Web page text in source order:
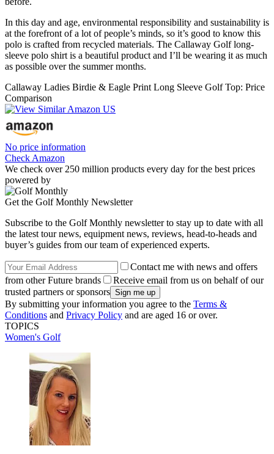
In this day and age, environmental responsibility and sustainability is
at the forefront of a lot of people’s minds, so it’s good to know this
polo is crafted from recycled materials. The Callaway Golf long-
sleeve polo shirt is a beautiful product and I’ll be wearing it as much
as possible over the summer months.
Callaway Ladies Birdie & Eagle Print Long Sleeve Golf Top: Price
Comparison
No price information
Check Amazon
We check over 250 million products every day for the best prices
powered by
Get the Golf Monthly Newsletter
Subscribe to the Golf Monthly newsletter to stay up to date with all
the latest tour news, equipment news, reviews, head-to-heads and
buyer’s guides from our team of experienced experts.
Contact me with news and offers
from other Future brands
Receive email from us on behalf of our
trusted partners or sponsors
By submitting your information you agree to the Terms &
Conditions and Privacy Policy and are aged 16 or over.
TOPICS
Women's Golf